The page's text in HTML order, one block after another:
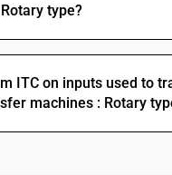
type?
ITC on inputs used to
machines : Rotary